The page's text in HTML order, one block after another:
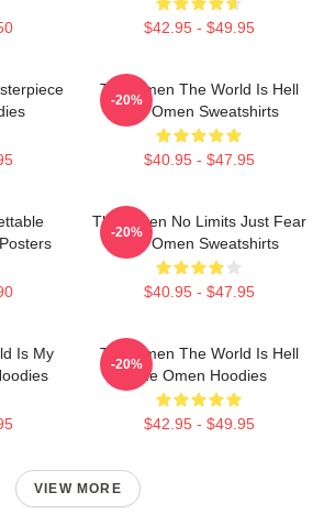
$42.95 - $49.95
The Omen The World Is Hell
The Omen Sweatshirts
$40.95 - $47.95
-20%
The Omen No Limits Just Fear
The Omen Sweatshirts
$40.95 - $47.95
-20%
Is My
The Omen The World Is Hell
The Omen Hoodies
$42.95 - $49.95
-20%
VIEW MORE